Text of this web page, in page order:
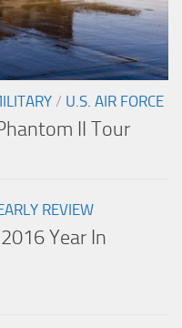
/ U.S. AIR FORCE
II Tour
REVIEW
Year In